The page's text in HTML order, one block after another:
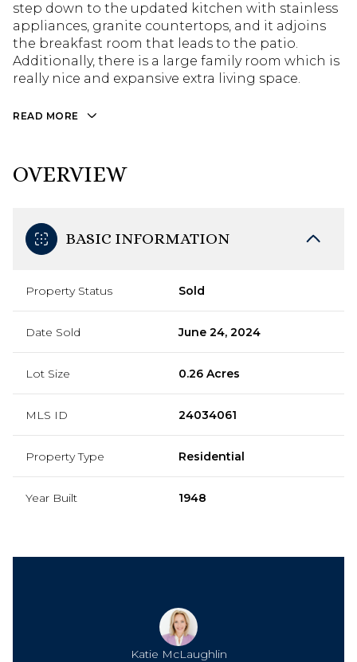
step down to the updated kitchen with stainless
appliances, granite countertops, and it adjoins
the breakfast room that leads to the patio.
Additionally, there is a large family room which is
really nice and expansive extra living space.
READ MORE
OVERVIEW
BASIC INFORMATION
Property Status Sold
Date Sold June 24, 2024
Lot Size 0.26 Acres
MLS ID 24034061
Property Type Residential
Year Built 1948
Katie McLaughlin